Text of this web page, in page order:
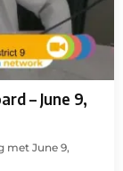
– June 9,
met June 9,